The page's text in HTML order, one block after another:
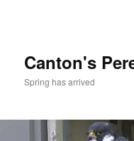
Canton's
Spring has arrived